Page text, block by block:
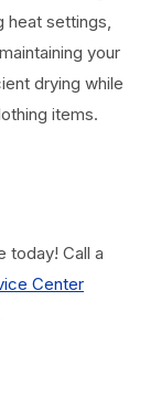
heat settings,
your
drying while
items.
today! Call a
Center